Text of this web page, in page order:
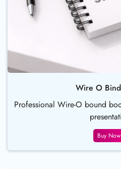
Wire O
Professional Wire-O bound
Buy Now